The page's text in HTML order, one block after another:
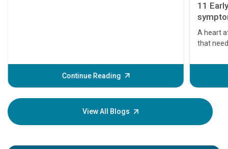
Continue Reading
11
A heart
that
before
your
View All Blogs